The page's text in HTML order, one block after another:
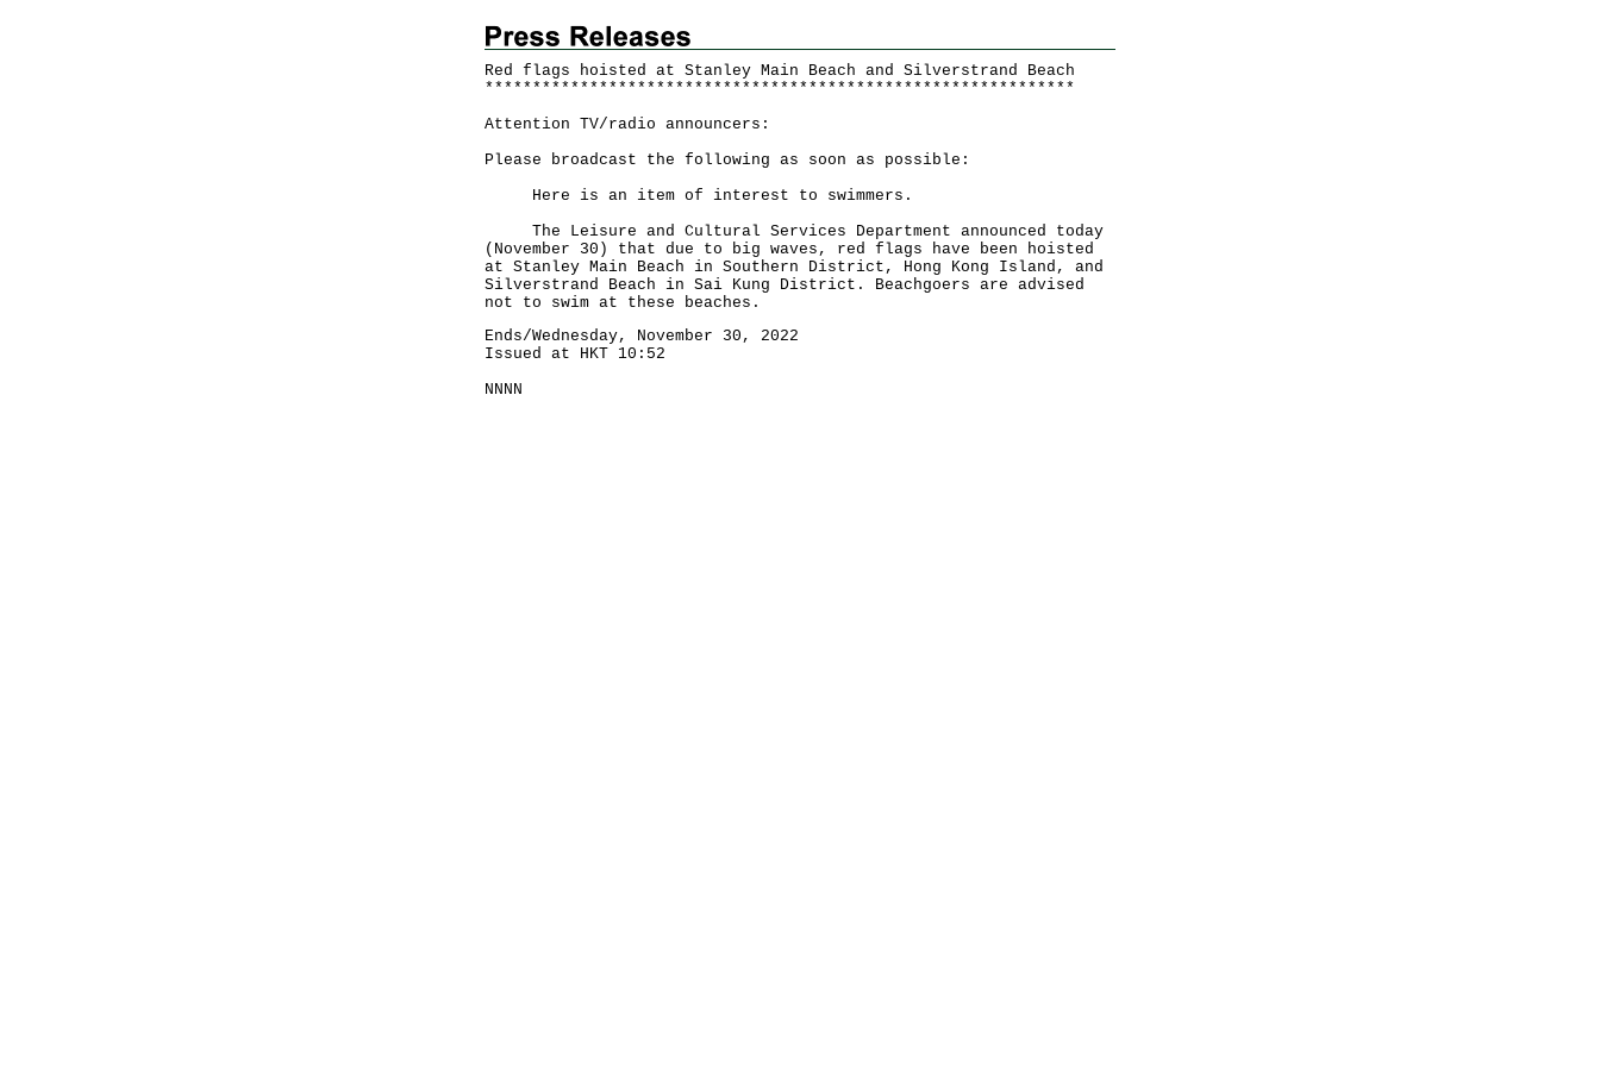
Red flags hoisted at Stanley Main Beach and Silverstrand Beach
* * * * * * * * * * * * * * * * * * * * * * * * * * * * * * * * * * * * * * * * * * * * * * * * * * * * * * * * * * * * * *
Attention TV/radio announcers:
Please broadcast the following as soon as possible:
Here is an item of interest to swimmers.
The Leisure and Cultural Services Department announced today
(November 30) that due to big waves, red flags have been hoisted
at Stanley Main Beach in Southern District, Hong Kong Island, and
Silverstrand Beach in Sai Kung District. Beachgoers are advised
not to swim at these beaches.
Ends/Wednesday, November 30, 2022
Issued at HKT 10:52
NNNN